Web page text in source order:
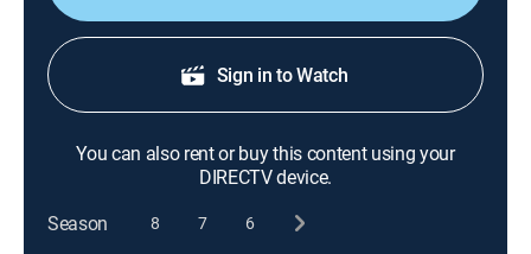
Sign in to Watch
You can also rent or buy this content using your
DIRECTV device.
Season
8 7 6